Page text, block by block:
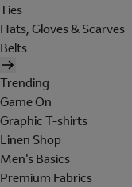
Ties
Hats, Gloves & Scarves
Belts
Trending
Game On
Graphic T-shirts
Linen Shop
Men's Basics
Premium Fabrics